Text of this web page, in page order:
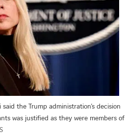
the Trump administration’s decision
was justified as they were members of